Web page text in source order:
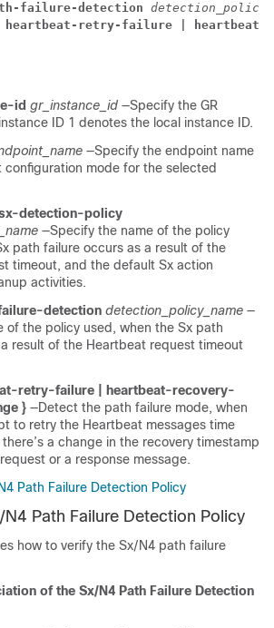
failure-detection
retry-failure | heartbeat-
id gr_instance_id —Specify the GR
ID 1 denotes the local instance ID.
—Specify the endpoint name
mode for the selected
detection-policy
—Specify the name of the policy
path failure occurs as a result of the
timeout, and the default Sx action
activities.
detection detection_policy_name —
of the policy used, when the Sx path
result of the Heartbeat request timeout
retry-failure | heartbeat-recovery-
}­­­ —Detect the path failure mode, when
to retry the Heartbeat messages time
a change in the recovery timestamp
or a response message.
Path Failure Detection Policy
Path Failure Detection Policy
how to verify the Sx/N4 path failure
of the Sx/N4 Path Failure Detection